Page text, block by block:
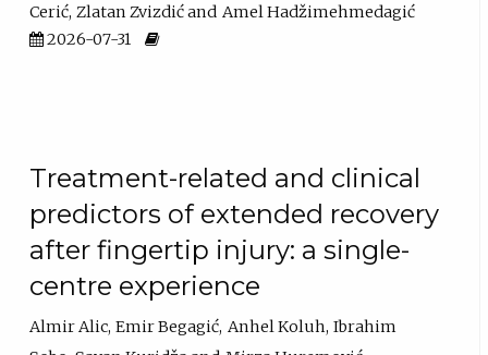
Cerić Zlatan Zvizdić
Amel Hadžimehmedagić
2026-07-31
Treatment-related and clinical
predictors of extended recovery
after fingertip injury: a single-
centre experience
Almir Alic Emir Begagić Anhel Koluh Ibrahim